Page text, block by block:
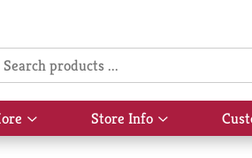
Show
submenu
Store Info
Show
submenu